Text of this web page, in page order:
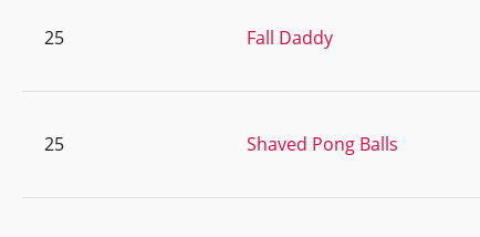
25 Fall Daddy
25 Shaved Pong Balls